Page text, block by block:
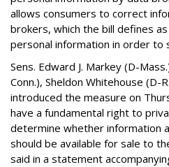
allows consumers to correct
brokers, which the bill defines
personal information in order to
Sens. Edward J. Markey (D-
Conn.), Sheldon Whitehouse (D-
introduced the measure on
have a fundamental right to
determine whether information
should be available for sale to
said in a statement